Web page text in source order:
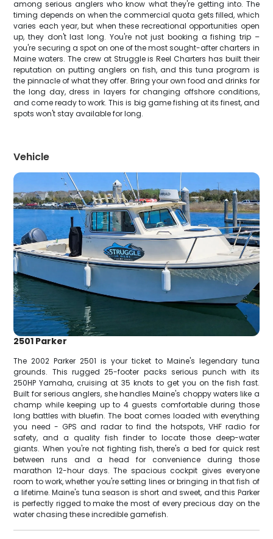
among serious anglers who know what they're getting into. The
timing depends on when the commercial quota gets filled, which
varies each year, but when these recreational opportunities open
up, they don't last long. You're not just booking a fishing trip –
you're securing a spot on one of the most sought-after charters in
Maine waters. The crew at Struggle is Reel Charters has built their
reputation on putting anglers on fish, and this tuna program is
the pinnacle of what they offer. Bring your own food and drinks for
the long day, dress in layers for changing offshore conditions,
and come ready to work. This is big game fishing at its finest, and
spots won't stay available for long.
Vehicle
2501 Parker
The 2002 Parker 2501 is your ticket to Maine's legendary tuna
grounds. This rugged 25-footer packs serious punch with its
250HP Yamaha, cruising at 35 knots to get you on the fish fast.
Built for serious anglers, she handles Maine's choppy waters like a
champ while keeping up to 4 guests comfortable during those
long battles with bluefin. The boat comes loaded with everything
you need - GPS and radar to find the hotspots, VHF radio for
safety, and a quality fish finder to locate those deep-water
giants. When you're not fighting fish, there's a bed for quick rest
between runs and a head for convenience during those
marathon 12-hour days. The spacious cockpit gives everyone
room to work, whether you're setting lines or bringing in that fish of
a lifetime. Maine's tuna season is short and sweet, and this Parker
is perfectly rigged to make the most of every precious day on the
water chasing these incredible gamefish.